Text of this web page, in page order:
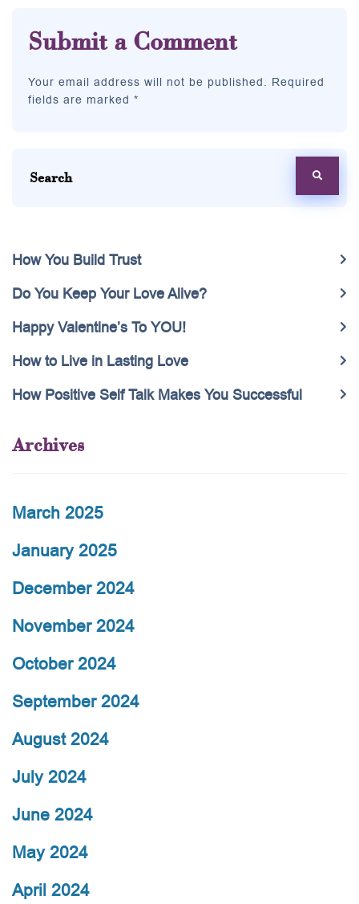
Submit a Comment
Your email address will not be published. Required
fields are marked *
How You Build Trust
Do You Keep Your Love Alive?
Happy Valentine’s To YOU!
How to Live in Lasting Love
How Positive Self Talk Makes You Successful
Archives
March 2025
January 2025
December 2024
November 2024
October 2024
September 2024
August 2024
July 2024
June 2024
May 2024
April 2024